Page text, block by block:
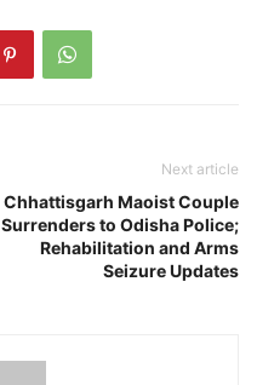
Next article
Chhattisgarh Maoist Couple
Surrenders to Odisha Police;
Rehabilitation and Arms
Seizure Updates